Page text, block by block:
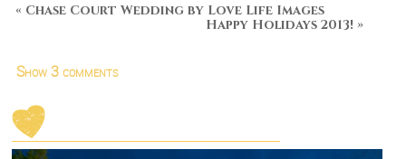
« Chase Court Wedding by Love Life Images
Happy Holidays 2013! »
Show 3 comments